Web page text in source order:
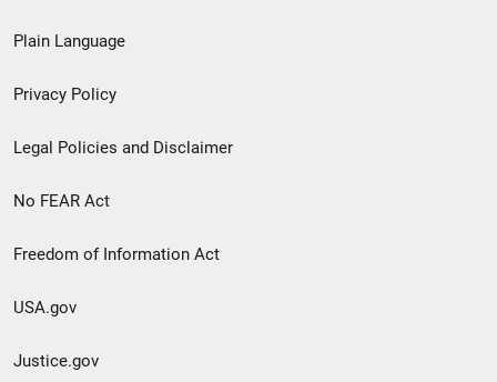
menu
Plain Language
Privacy Policy
Legal Policies and Disclaimer
No FEAR Act
Freedom of Information Act
USA.gov
Justice.gov